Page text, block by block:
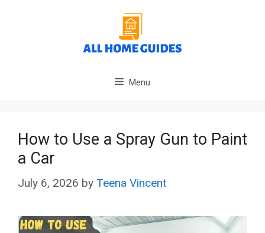
Menu
How to Use a Spray Gun to Paint
a Car
July 6, 2026 by Teena Vincent